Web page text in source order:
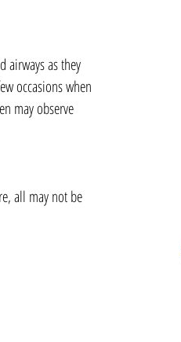
airways as they
occasions when
may observe
all may not be